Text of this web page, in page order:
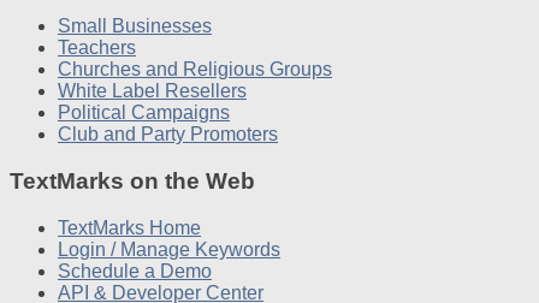
Small Businesses
Teachers
Churches and Religious Groups
White Label Resellers
Political Campaigns
Club and Party Promoters
TextMarks on the Web
TextMarks Home
Login / Manage Keywords
Schedule a Demo
API & Developer Center